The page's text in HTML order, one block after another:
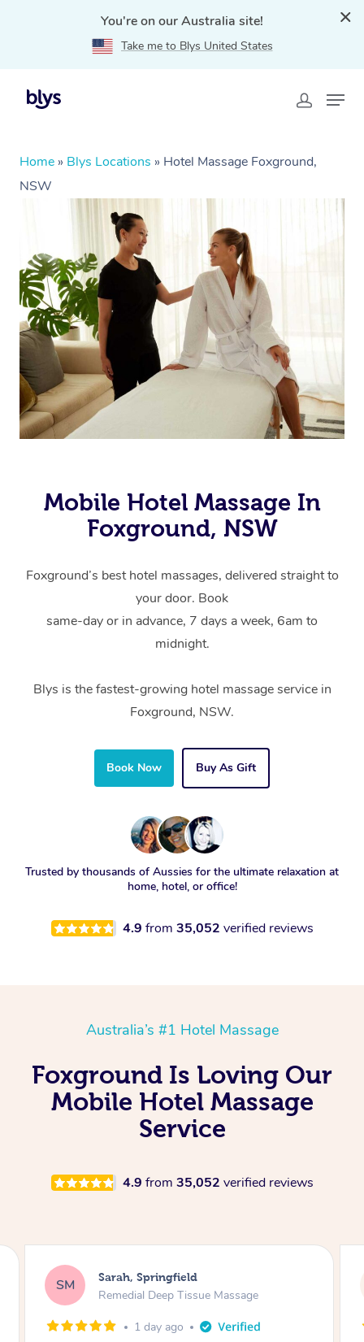
You're on our Australia site!
Take me to Blys United States
Home » Blys Locations » Hotel Massage Foxground,
NSW
Mobile Hotel Massage In
Foxground, NSW
Foxground’s best hotel massages, delivered straight to
your door. Book
same-day or in advance, 7 days a week, 6am to
midnight.
Blys is the fastest-growing hotel massage service in
Foxground, NSW.
Book Now Buy As Gift
Trusted by thousands of Aussies for the ultimate relaxation at
home, hotel, or office!
4.9 from 35,052 verified reviews
Australia’s #1 Hotel Massage
Foxground Is Loving Our
Mobile Hotel Massage
Service
4.9 from 35,052 verified reviews
MD Molly, Melbourne
Swedish Relaxation Massage
2 days ago